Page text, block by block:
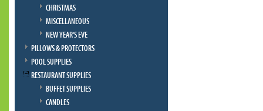
CHRISTMAS
MISCELLANEOUS
NEW YEAR'S EVE
PILLOWS & PROTECTORS
POOL SUPPLIES
RESTAURANT SUPPLIES
BUFFET SUPPLIES
CANDLES